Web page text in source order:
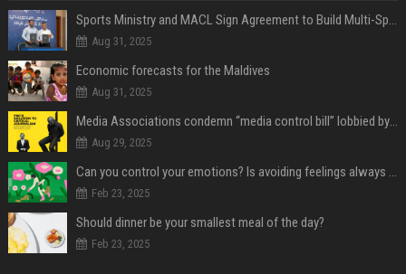
Sports Ministry and MACL Sign Agreement to Build Multi-Sports Complex in Rasdhoo
Aug 31, 2025
Economic forecasts for the Maldives
Aug 31, 2025
Media Associations condemn “media control bill” lobbied by PNC who called for "Impalement" of journalists
Aug 29, 2025
Can you control your emotions? Is avoiding feelings always bad?
Feb 23, 2025
Should dinner be your smallest meal of the day?
Feb 23, 2025